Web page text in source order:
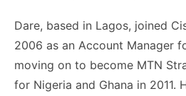
Dare, based in Lagos, joined
2006 as an Account Manager
moving on to become MTN
for Nigeria and Ghana in 2011.